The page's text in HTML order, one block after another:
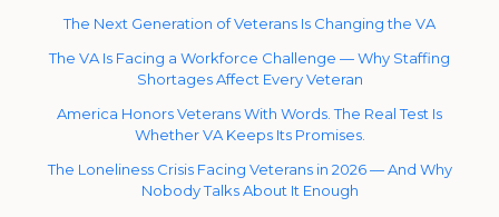
The Next Generation of Veterans Is Changing the VA
The VA Is Facing a Workforce Challenge — Why Staffing
Shortages Affect Every Veteran
America Honors Veterans With Words. The Real Test Is
Whether VA Keeps Its Promises.
The Loneliness Crisis Facing Veterans in 2026 — And Why
Nobody Talks About It Enough